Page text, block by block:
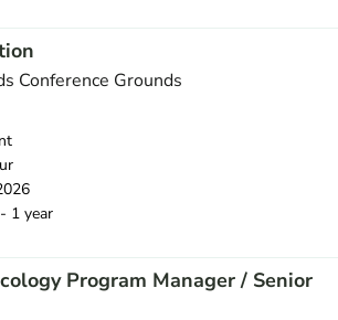
Conference Grounds
year
Program Manager / Senior